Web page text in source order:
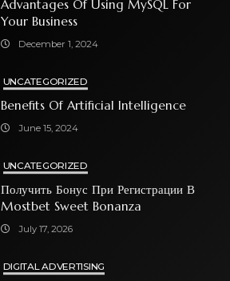
Advantages Of Using MySQL For
Your Business
December 1, 2024
UNCATEGORIZED
Benefits Of Artificial Intelligence
June 15, 2024
UNCATEGORIZED
Получить Бонус При Регистрации В
Mostbet Sweet Bonanza
July 17, 2026
DIGITAL ADVERTISING